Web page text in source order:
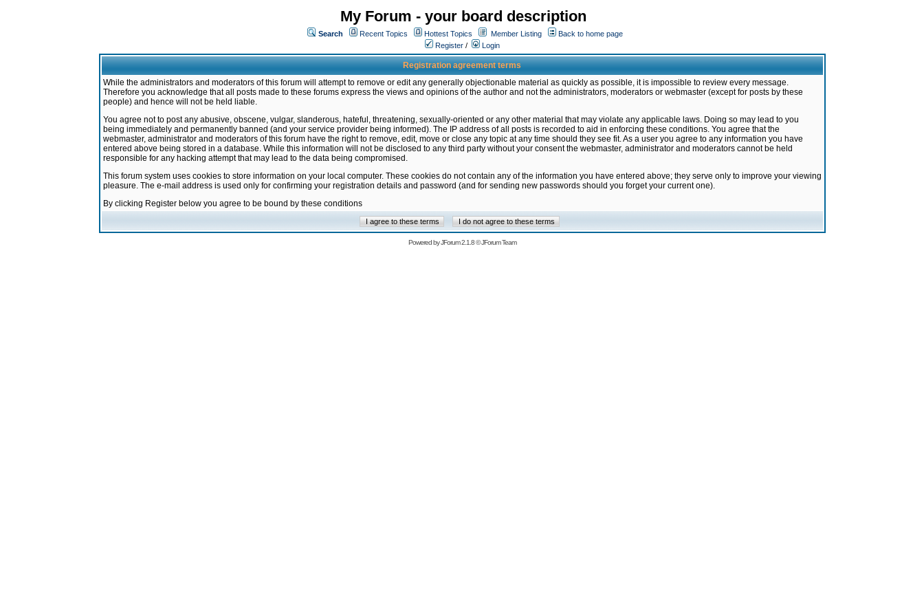
My Forum - your board description
Search Recent Topics Hottest Topics Member Listing
Back to home page
Register / Login
Registration agreement terms
While the administrators and moderators of this forum will attempt to remove or edit any generally objectionable material as quickly as possible, it is impossible to review every message.
Therefore you acknowledge that all posts made to these forums express the views and opinions of the author and not the administrators, moderators or webmaster (except for posts by these
people) and hence will not be held liable.
You agree not to post any abusive, obscene, vulgar, slanderous, hateful, threatening, sexually-oriented or any other material that may violate any applicable laws. Doing so may lead to you
being immediately and permanently banned (and your service provider being informed). The IP address of all posts is recorded to aid in enforcing these conditions. You agree that the
webmaster, administrator and moderators of this forum have the right to remove, edit, move or close any topic at any time should they see fit. As a user you agree to any information you have
entered above being stored in a database. While this information will not be disclosed to any third party without your consent the webmaster, administrator and moderators cannot be held
responsible for any hacking attempt that may lead to the data being compromised.
This forum system uses cookies to store information on your local computer. These cookies do not contain any of the information you have entered above; they serve only to improve your viewing
pleasure. The e-mail address is used only for confirming your registration details and password (and for sending new passwords should you forget your current one).
By clicking Register below you agree to be bound by these conditions
Powered byJForum 2.1.8©JForum Team